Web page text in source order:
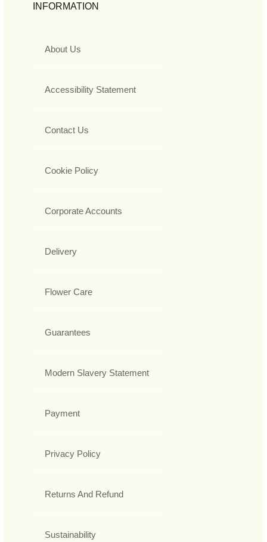
INFORMATION
About Us
Accessibility Statement
Contact Us
Cookie Policy
Corporate Accounts
Delivery
Flower Care
Guarantees
Modern Slavery Statement
Payment
Privacy Policy
Returns And Refund
Sustainability